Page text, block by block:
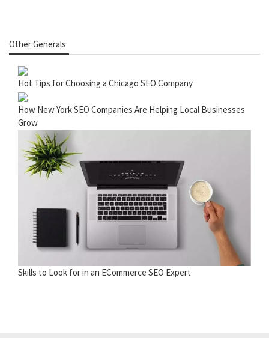
Other Generals
Hot Tips for Choosing a Chicago SEO Company
How New York SEO Companies Are Helping Local Businesses
Grow
Skills to Look for in an ECommerce SEO Expert